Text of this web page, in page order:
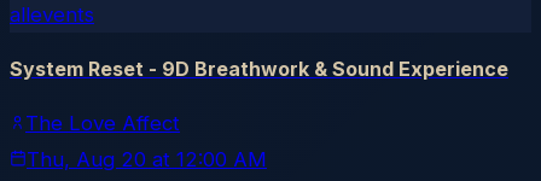
allevents
System Reset - 9D Breathwork & Sound Experience
The Love Affect
Thu, Aug 20 at 12:00 AM